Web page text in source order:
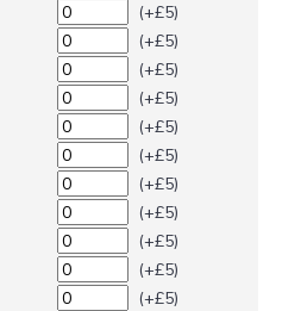
(+£5)
(+£5)
(+£5)
(+£5)
(+£5)
(+£5)
(+£5)
(+£5)
(+£5)
(+£5)
(+£5)